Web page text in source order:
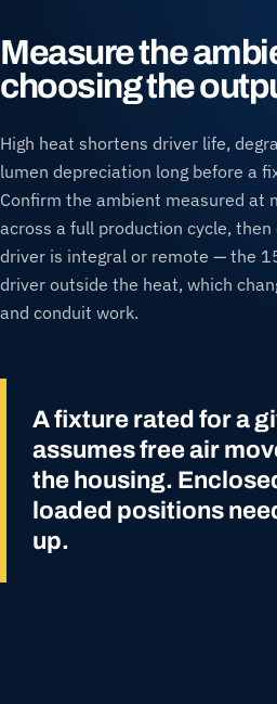
Measure the
choosing the
High heat shortens driver life,
lumen depreciation long before a
Confirm the ambient measured at
across a full production cycle,
driver is integral or remote — the
driver outside the heat, which
and conduit work.
A fixture rated for a
assumes free air
the housing.
loaded positions
up.